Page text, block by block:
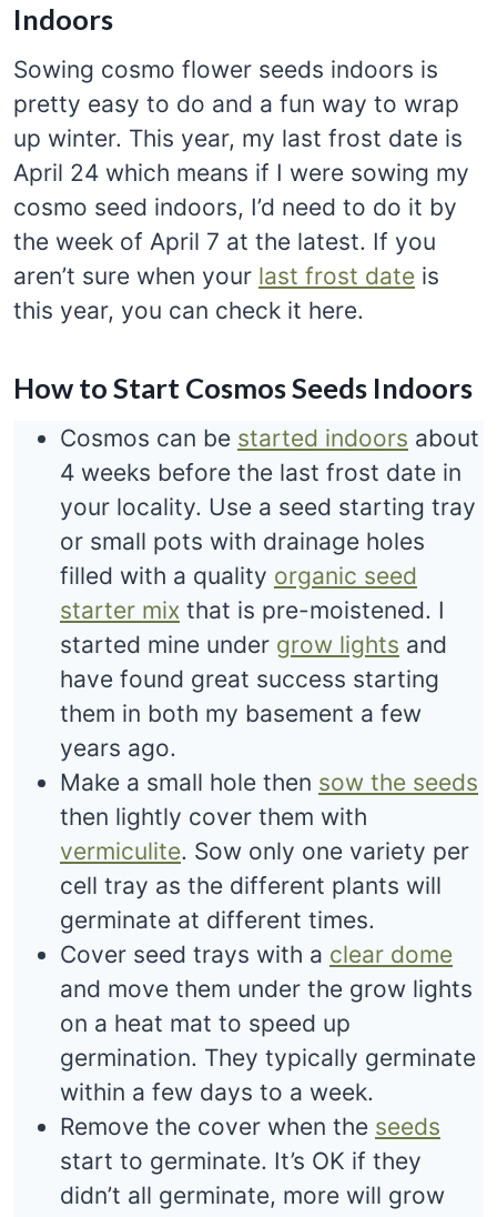
Indoors
Sowing cosmo flower seeds indoors is
pretty easy to do and a fun way to wrap
up winter. This year, my last frost date is
April 24 which means if I were sowing my
cosmo seed indoors, I’d need to do it by
the week of April 7 at the latest. If you
aren’t sure when your last frost date is
this year, you can check it here.
How to Start Cosmos Seeds Indoors
Cosmos can be started indoors about
4 weeks before the last frost date in
your locality. Use a seed starting tray
or small pots with drainage holes
filled with a quality organic seed
starter mix that is pre-moistened. I
started mine under grow lights and
have found great success starting
them in both my basement a few
years ago.
Make a small hole then sow the seeds
then lightly cover them with
vermiculite. Sow only one variety per
cell tray as the different plants will
germinate at different times.
Cover seed trays with a clear dome
and move them under the grow lights
on a heat mat to speed up
germination. They typically germinate
within a few days to a week.
Remove the cover when the seeds
start to germinate. It’s OK if they
didn’t all germinate, more will grow